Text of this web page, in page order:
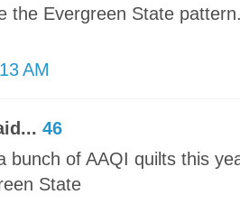
the Evergreen State
AM
46
bunch of AAQI quilts this
State